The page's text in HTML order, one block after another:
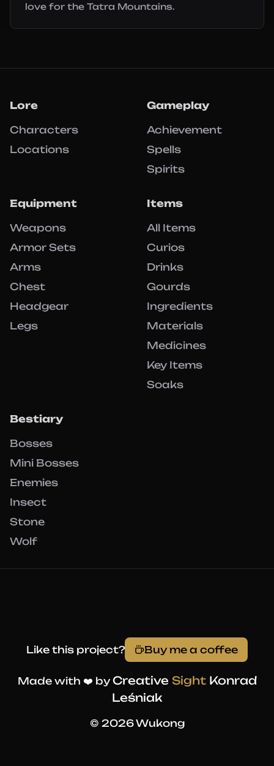
love for the Tatra Mountains.
Lore
Characters
Locations
Gameplay
Achievement
Spells
Spirits
Equipment
Weapons
Armor Sets
Arms
Chest
Headgear
Legs
Items
All Items
Curios
Drinks
Gourds
Ingredients
Materials
Medicines
Key Items
Soaks
Bestiary
Bosses
Mini Bosses
Enemies
Insect
Stone
Wolf
Like this project? Buy me a coffee
Made with ❤️ by Creative SightKonrad
Leśniak
© 2026 Wukong